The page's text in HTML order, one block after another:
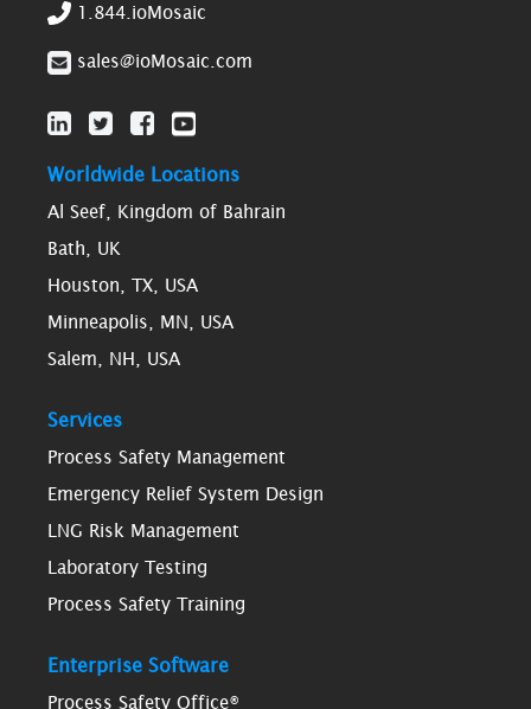
1.844.ioMosaic
sales@ioMosaic.com
Worldwide Locations
Al Seef, Kingdom of Bahrain
Bath, UK
Houston, TX, USA
Minneapolis, MN, USA
Salem, NH, USA
Services
Process Safety Management
Emergency Relief System Design
LNG Risk Management
Laboratory Testing
Process Safety Training
Enterprise Software
Process Safety Office®